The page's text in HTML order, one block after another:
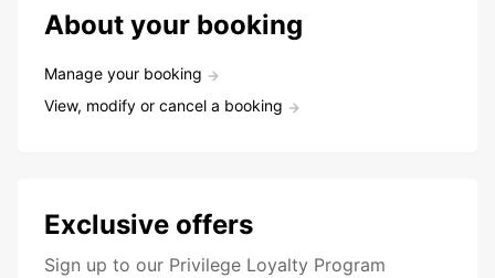
About your booking
Manage your booking
View, modify or cancel a booking
Exclusive offers
Sign up to our Privilege Loyalty Program